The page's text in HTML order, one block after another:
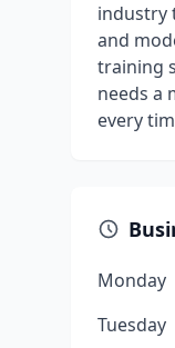
industry
and
training
needs a
every
Monday
Tuesday